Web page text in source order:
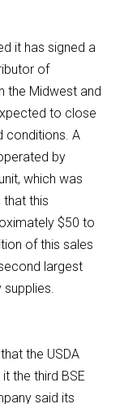
it has signed a
of
the Midwest and
to close
conditions. A
by
which was
this
$50 to
of this sales
largest
the USDA
the third BSE
said its